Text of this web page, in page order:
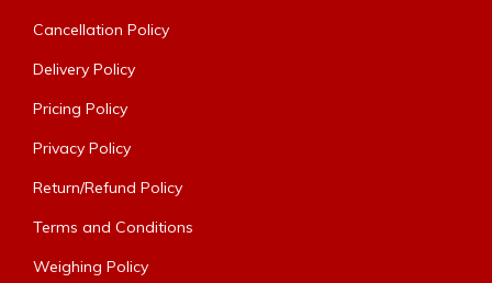
Cancellation Policy
Delivery Policy
Pricing Policy
Privacy Policy
Return/Refund Policy
Terms and Conditions
Weighing Policy